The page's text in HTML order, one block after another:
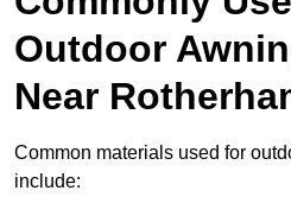
Outdoor
Near
Common materials used for
include: